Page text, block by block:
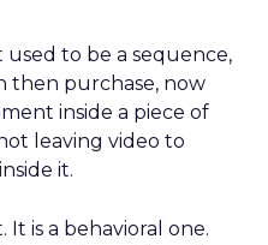
to be a sequence,
then purchase, now
inside a piece of
leaving video to
it.
It is a behavioral one.